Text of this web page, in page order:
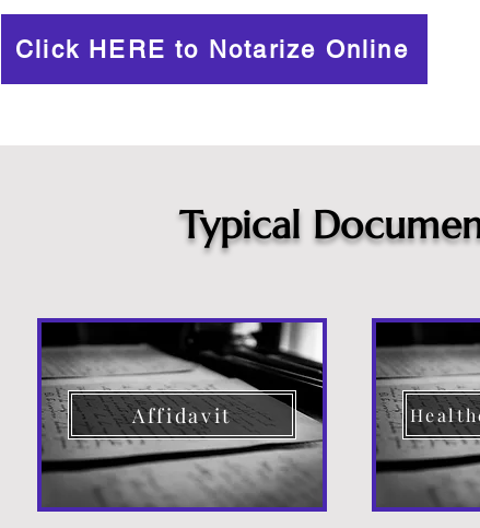
Click HERE to Notarize Online
Typical
Affidavit